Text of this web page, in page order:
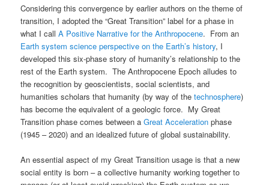
Considering this convergence by earlier authors on the theme of
transition, I adopted the “Great Transition” label for a phase in
what I callA Positive Narrative for the Anthropocene. From an
Earth system science perspective on the Earth’s history, I
developed this six-phase story of humanity’s relationship to the
rest of the Earth system. The Anthropocene Epoch alludes to
the recognition by geoscientists, social scientists, and
humanities scholars that humanity (by way of thetechnosphere)
has become the equivalent of a geologic force. My Great
Transition phase comes between aGreat Acceleration phase
(1945 – 2020) and an idealized future of global sustainability.
An essential aspect of my Great Transition usage is that a new
social entity is born – a collective humanity working together to